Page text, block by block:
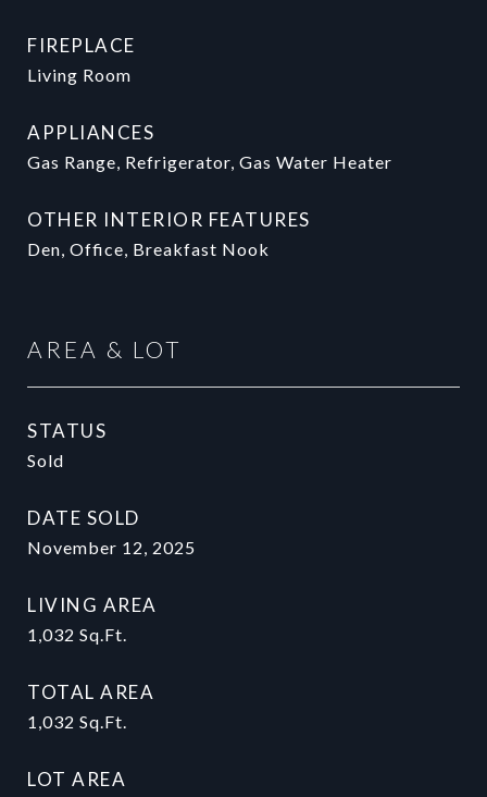
FIREPLACE
Living Room
APPLIANCES
Gas Range, Refrigerator, Gas Water Heater
OTHER INTERIOR FEATURES
Den, Office, Breakfast Nook
AREA & LOT
STATUS
Sold
DATE SOLD
November 12, 2025
LIVING AREA
1,032 Sq.Ft.
TOTAL AREA
1,032 Sq.Ft.
LOT AREA